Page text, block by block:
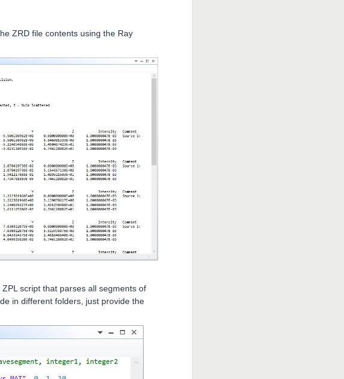
ZRD file contents using the Ray
script that parses all segments of
in different folders, just provide the